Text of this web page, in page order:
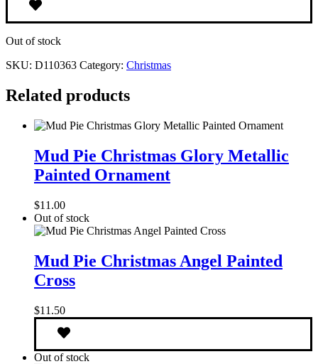
Out of stock
SKU: D110363 Category: Christmas
Related products
Pie
Christmas
Glory
Painted
Ornament
Mud Pie Christmas Glory Metallic
Painted Ornament
$11.00
Out of stock
Pie
Christmas
Angel
Cross
Mud Pie Christmas Angel Painted
Cross
$11.50
Out of stock